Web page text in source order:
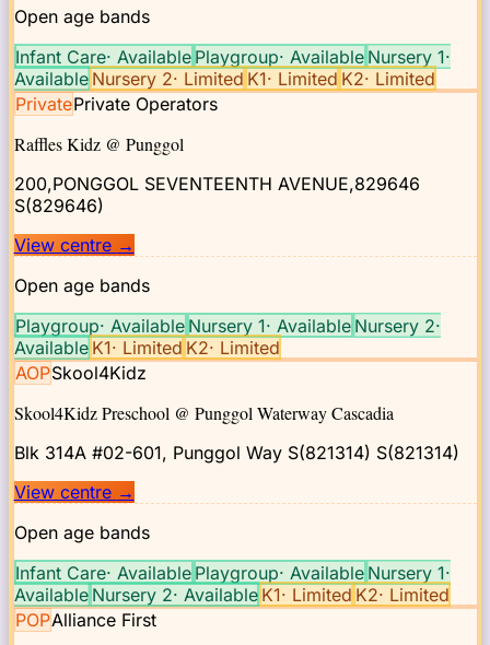
Open age bands
Infant Care· Available Playgroup· Available Nursery 1·
Available Nursery 2· Limited K1· Limited K2· Limited
PrivatePrivate Operators
Raffles Kidz @ Punggol
200,PONGGOL SEVENTEENTH AVENUE,829646
S(829646)
View centre →
Open age bands
Playgroup· Available Nursery 1· Available Nursery 2·
Available K1· Limited K2· Limited
AOPSkool4Kidz
Skool4Kidz Preschool @ Punggol Waterway Cascadia
Blk 314A #02-601, Punggol Way S(821314) S(821314)
View centre →
Open age bands
Infant Care· Available Playgroup· Available Nursery 1·
Available Nursery 2· Available K1· Limited K2· Limited
POPAlliance First